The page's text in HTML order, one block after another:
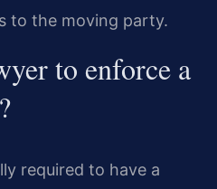
to the moving party.
to enforce a
required to have a